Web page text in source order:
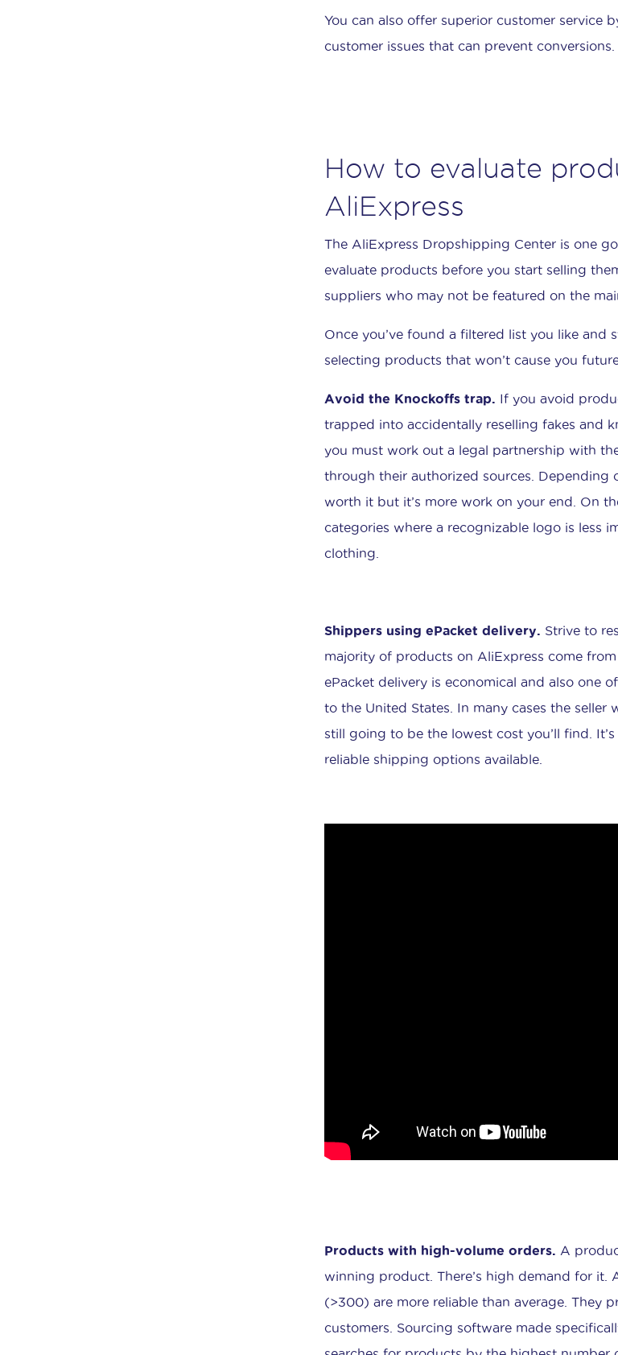
You can also offer superior customer service
customer issues that can prevent conversions.
How to evaluate
AliExpress
The AliExpress Dropshipping Center is one
evaluate products before you start selling
suppliers who may not be featured on the
Once you’ve found a filtered list you like
selecting products that won’t cause you
Avoid the Knockoffs trap. If you avoid
trapped into accidentally reselling fakes and
you must work out a legal partnership with
through their authorized sources.
worth it but it’s more work on your end. On
categories where a recognizable logo is less
clothing.
Shippers using ePacket delivery. Strive to
majority of products on AliExpress come
ePacket delivery is economical and also one
to the United States. In many cases the
still going to be the lowest cost you’ll find.
reliable shipping options available.
Products with high-volume orders. A
winning product. There’s high demand for it.
(>300) are more reliable than average. They
customers. Sourcing software made